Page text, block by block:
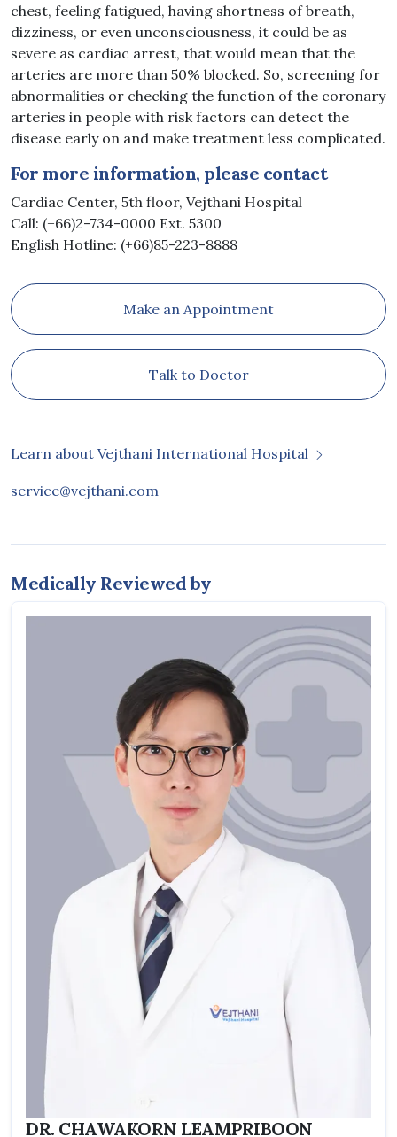
chest, feeling fatigued, having shortness of breath,
dizziness, or even unconsciousness, it could be as
severe as cardiac arrest, that would mean that the
arteries are more than 50% blocked. So, screening for
abnormalities or checking the function of the coronary
arteries in people with risk factors can detect the
disease early on and make treatment less complicated.
For more information, please contact
Cardiac Center, 5th floor, Vejthani Hospital
Call: (+66)2-734-0000 Ext. 5300
English Hotline: (+66)85-223-8888
Make an Appointment
Talk to Doctor
Learn about Vejthani International Hospital
service@vejthani.com
Medically Reviewed by
DR. CHAWAKORN LEAMPRIBOON